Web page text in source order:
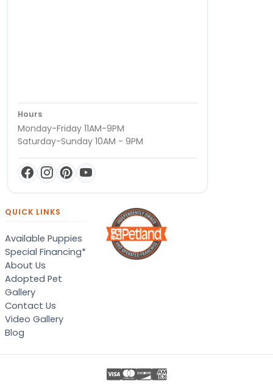
Hours
Monday-Friday 11AM-9PM
Saturday-Sunday 10AM - 9PM
QUICK LINKS
Available Puppies
Special Financing*
About Us
Adopted Pet
Gallery
Contact Us
Video Gallery
Blog